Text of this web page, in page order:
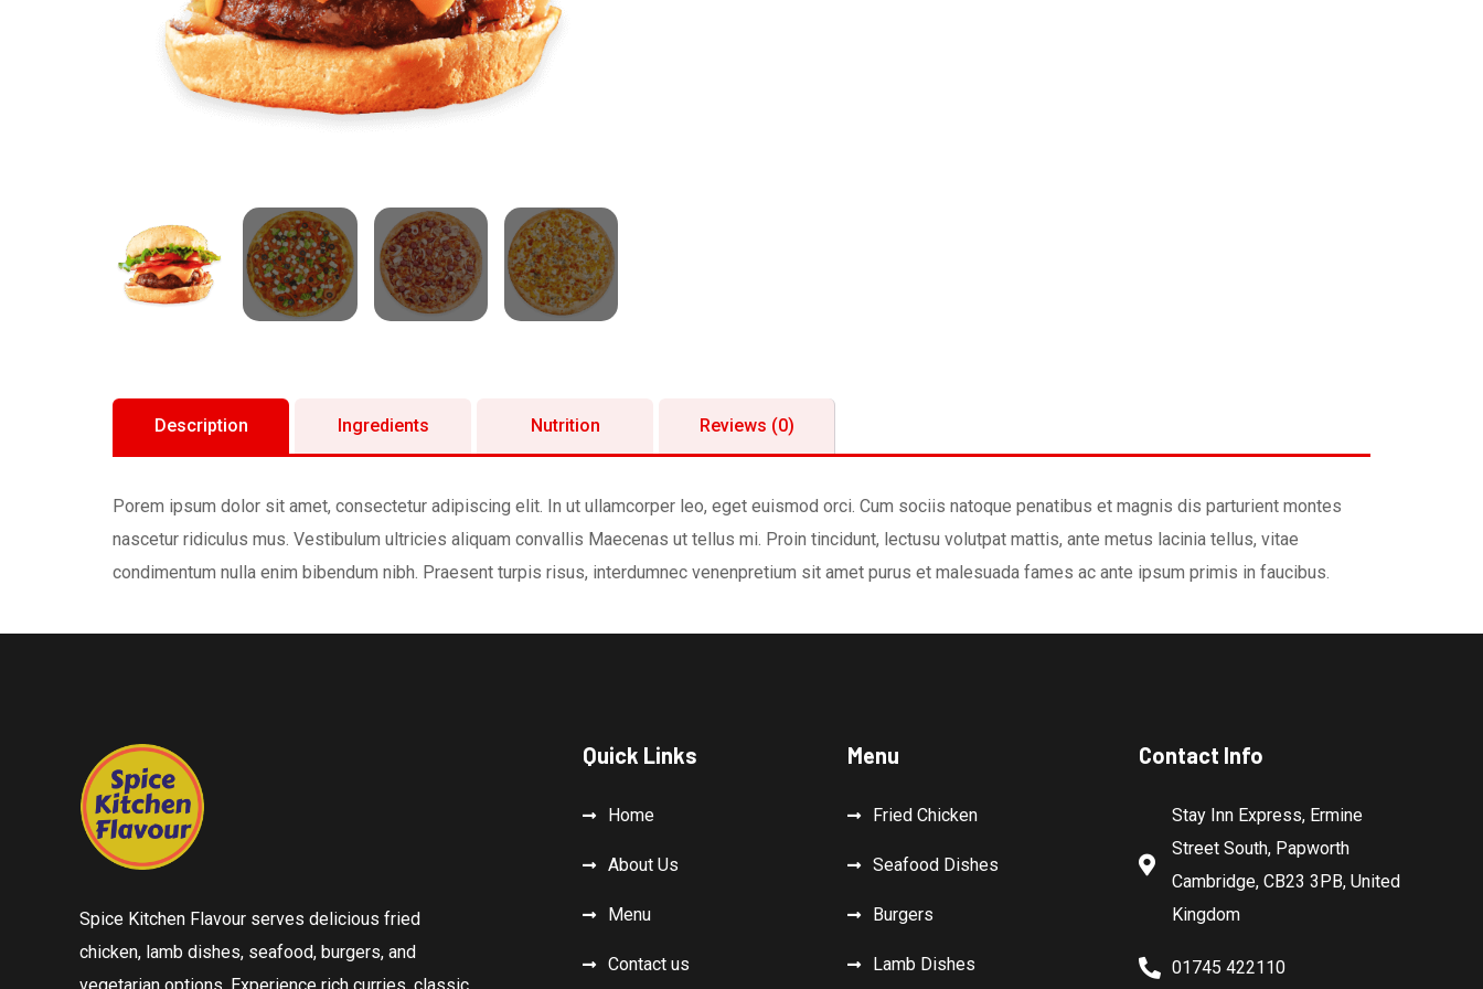
Description Ingredients Nutrition Reviews (0)
Porem ipsum dolor sit amet, consectetur adipiscing elit. In ut ullamcorper leo, eget euismod orci. Cum sociis natoque penatibus et magnis dis parturient montes
nascetur ridiculus mus. Vestibulum ultricies aliquam convallis Maecenas ut tellus mi. Proin tincidunt, lectusu volutpat mattis, ante metus lacinia tellus, vitae
condimentum nulla enim bibendum nibh. Praesent turpis risus, interdumnec venenpretium sit amet purus et malesuada fames ac ante ipsum primis in faucibus.
Spice Kitchen Flavour serves delicious fried
chicken, lamb dishes, seafood, burgers, and
Quick Links
Home
About Us
Menu
Contact us
Menu
Fried Chicken
Seafood Dishes
Burgers
Lamb Dishes
Contact Info
Stay Inn Express, Ermine
Street South, Papworth
Cambridge, CB23 3PB, United
Kingdom
01745 422110